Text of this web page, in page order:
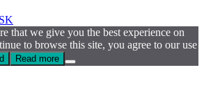
SK
that we give you the best experience on
to browse this site, you agree to our use
Read more